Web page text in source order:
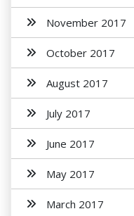
November 2017
October 2017
August 2017
July 2017
June 2017
May 2017
March 2017